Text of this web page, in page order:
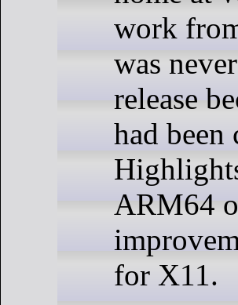
work
was
release
had been
ARM64
for X11.